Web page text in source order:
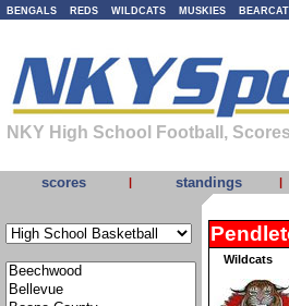
BENGALS REDS WILDCATS MUSKIES
NKY High School Football,
scores | standings |
Wildcats